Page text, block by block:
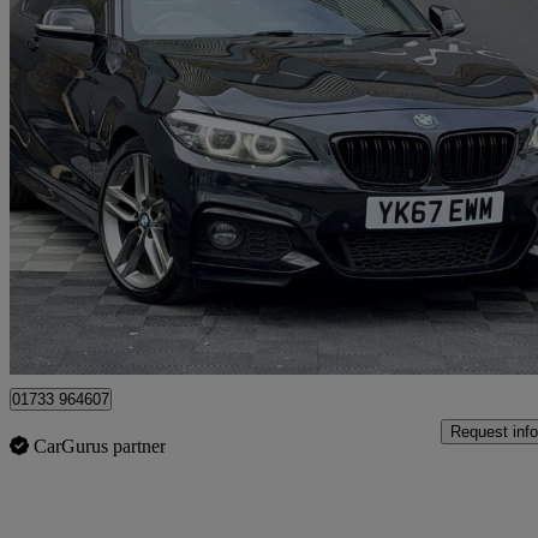
2017 BMW 2 Series
218d M Sport 2dr Step Auto [nav]91,825 miles
£9,600 Good
Peterborough
01733 964607
CarGurus partner
Request info